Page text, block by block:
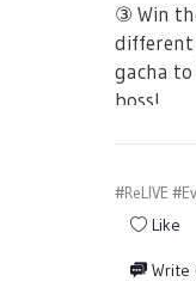
③ Win
different
gacha
boss!
④ Get
By
#ReLIVE
Like
Write